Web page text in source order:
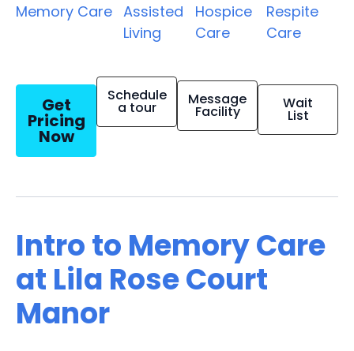
Memory Care Assisted
Living
Hospice
Care
Respite
Care
Get
Pricing
Now
Schedule
a tour Message
Facility Wait
List
Intro to Memory Care
at Lila Rose Court
Manor